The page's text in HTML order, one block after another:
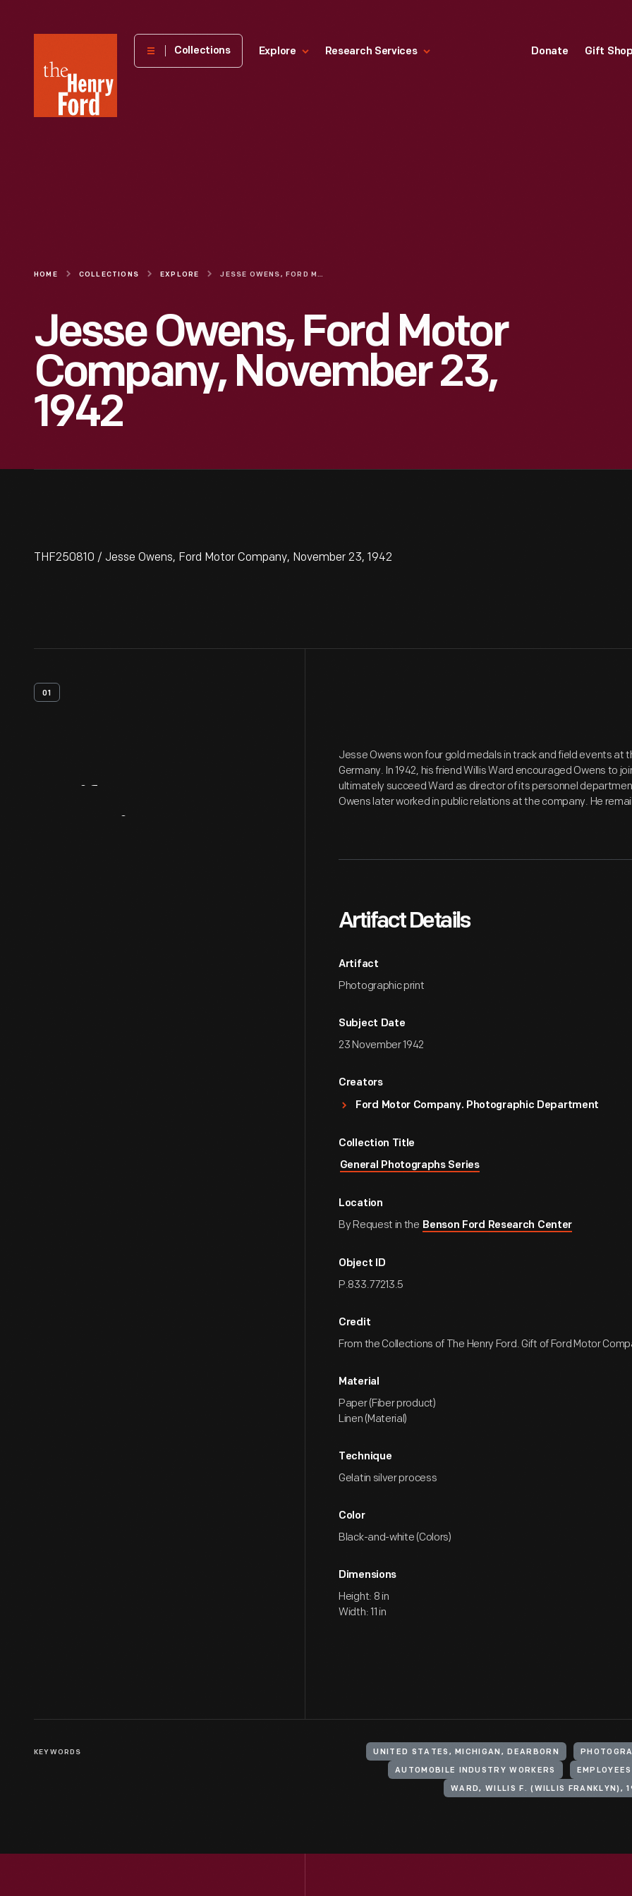
Henry
Museum
Collections Explore Research Services Donate Gift
HOME COLLECTIONS EXPLORE JESSE OWENS, FORD MOTOR COMPANY, NOVEMBER 23, 1942
Jesse Owens, Ford Motor
Company, November 23,
1942
THF250810 / Jesse Owens, Ford Motor Company, November 23, 1942
01
Jesse Owens won four gold medals in track and field events at
Germany. In 1942, his friend Willis Ward encouraged Owens to
ultimately succeed Ward as director of its personnel
Owens later worked in public relations at the company. He
Artifact Details
Artifact
Photographic print
Subject Date
23 November 1942
Creators
Ford Motor Company. Photographic Department
Collection Title
General Photographs Series
Location
By Request in the Benson Ford Research Center
Object ID
P.833.77213.5
Credit
From the Collections of The Henry Ford. Gift of Ford Motor
Material
Paper (Fiber product)
Linen (Material)
Technique
Gelatin silver process
Color
Black-and-white (Colors)
Dimensions
Height: 8 in
Width: 11 in
KEYWORDS UNITED STATES, MICHIGAN, DEARBORN
AUTOMOBILE INDUSTRY WORKERS EMPLOYEES
WARD, WILLIS F. (WILLIS FRANKLYN),